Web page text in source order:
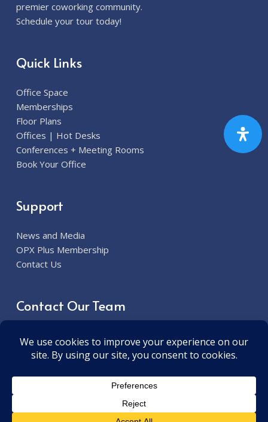
premier coworking community.
Schedule your tour today!
Quick Links
Office Space
Memberships
Floor Plans
Offices | Hot Desks
Conferences + Meeting Rooms
Book Your Office
Support
News and Media
OPX Plus Membership
Contact Us
Contact Our Team
913.285.7300
6800 W. 115th Street Overland Park, KS 66211
contact@opxplus.com